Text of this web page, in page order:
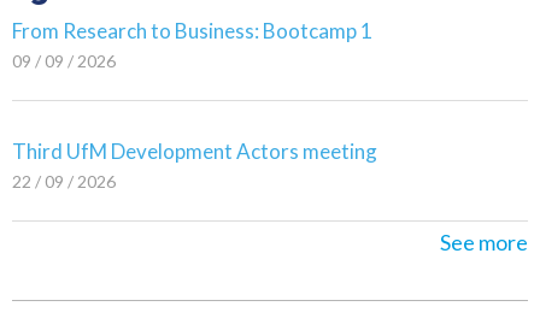
From Research to Business: Bootcamp 1
09 / 09 / 2026
Third UfM Development Actors meeting
22 / 09 / 2026
See more